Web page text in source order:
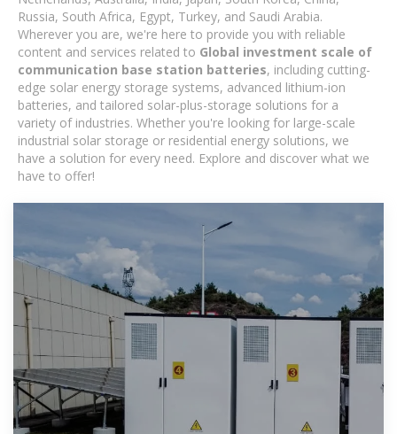
Russia, South Africa, Egypt, Turkey, and Saudi Arabia.
Wherever you are, we're here to provide you with reliable
content and services related to Global investment scale of
communication base station batteries, including cutting-
edge solar energy storage systems, advanced lithium-ion
batteries, and tailored solar-plus-storage solutions for a
variety of industries. Whether you're looking for large-scale
industrial solar storage or residential energy solutions, we
have a solution for every need. Explore and discover what we
have to offer!